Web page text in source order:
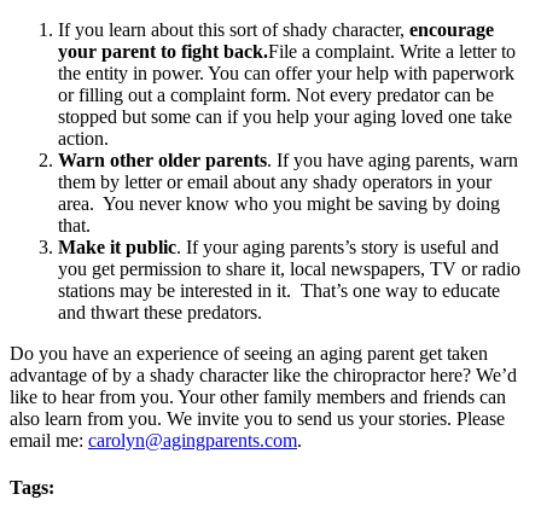
If you learn about this sort of shady character, encourage
your parent to fight back.File a complaint. Write a letter to
the entity in power. You can offer your help with paperwork
or filling out a complaint form. Not every predator can be
stopped but some can if you help your aging loved one take
action.
Warn other older parents. If you have aging parents, warn
them by letter or email about any shady operators in your
area. You never know who you might be saving by doing
that.
Make it public. If your aging parents’s story is useful and
you get permission to share it, local newspapers, TV or radio
stations may be interested in it. That’s one way to educate
and thwart these predators.
Do you have an experience of seeing an aging parent get taken
advantage of by a shady character like the chiropractor here? We’d
like to hear from you. Your other family members and friends can
also learn from you. We invite you to send us your stories. Please
email me: carolyn@agingparents.com.
Tags: